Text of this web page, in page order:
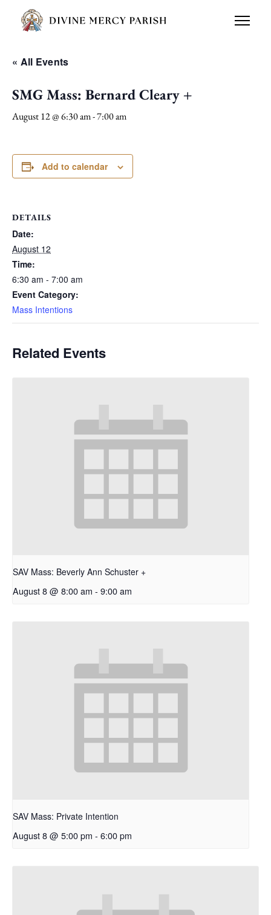
« All Events
SMG Mass: Bernard Cleary +
August 12 @ 6:30 am-7:00 am
Add to calendar
DETAILS
Date:
August 12
Time:
6:30 am - 7:00 am
Event Category:
Mass Intentions
Related Events
SAV Mass: Beverly Ann Schuster +
August 8 @ 8:00 am - 9:00 am
SAV Mass: Private Intention
August 8 @ 5:00 pm - 6:00 pm